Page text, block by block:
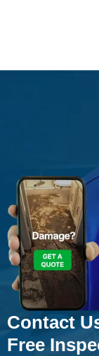
Contact
Free